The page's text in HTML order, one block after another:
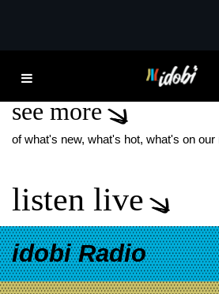
J-ROCK
see more
of what's new, what's hot, what's on our
listen live
idobi Radio